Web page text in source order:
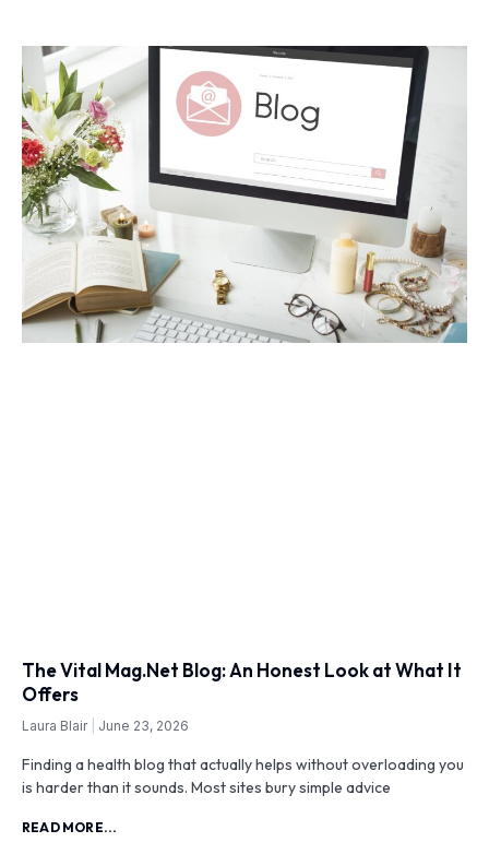
The Vital Mag.Net Blog: An Honest Look at What It
Offers
Laura Blair June 23, 2026
Finding a health blog that actually helps without overloading you
is harder than it sounds. Most sites bury simple advice
READ MORE...